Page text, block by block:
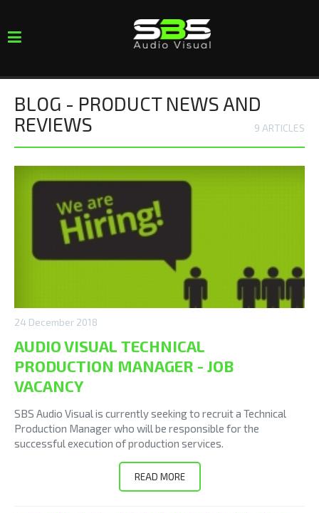
Toggle
BLOG - PRODUCT NEWS AND
REVIEWS
9 ARTICLES
24 December 2018
AUDIO VISUAL TECHNICAL
PRODUCTION MANAGER - JOB
VACANCY
SBS Audio Visual is currently seeking to recruit a Technical
Production Manager who will be responsible for the
successful execution of production services.
READ MORE